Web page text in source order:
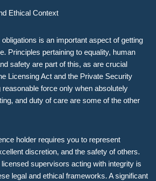
Ethical Context
is an important aspect of getting
Principles pertaining to equality, human
safety are part of this, as are crucial
Licensing Act and the Private Security
force only when absolutely
and duty of care are some of the other
holder requires you to represent
discretion, and the safety of others.
supervisors acting with integrity is
legal and ethical frameworks. A significant